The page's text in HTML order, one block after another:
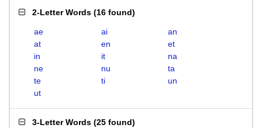
2-Letter Words (16 found)
ae ai
an
at
en
et
in
it
na
ne
nu
ta
te
ti
un
ut
3-Letter Words (25 found)